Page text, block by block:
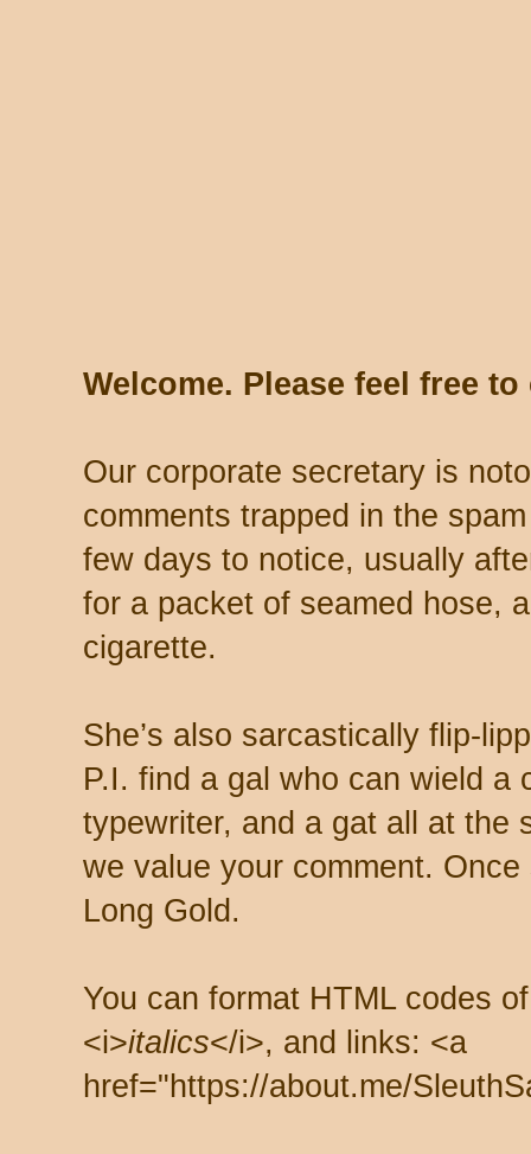
Welcome. Please feel free
Our corporate secretary is
comments trapped in the
few days to notice, usually
for a packet of seamed hose,
cigarette.
She’s also sarcastically flip-
P.I. find a gal who can wield a
typewriter, and a gat all at the
we value your comment.
Long Gold.
You can format HTML codes
<i>italics</i>, and links: <a
href="https://about.me/